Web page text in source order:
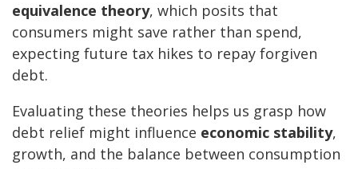
equivalence theory, which posits that
consumers might save rather than spend,
expecting future tax hikes to repay forgiven
debt.
Evaluating these theories helps us grasp how
debt relief might influence economic stability,
growth, and the balance between consumption